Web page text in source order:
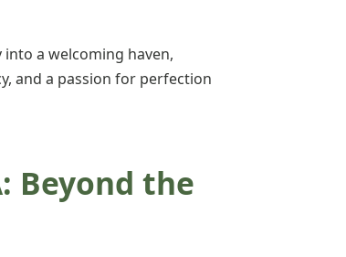
a welcoming haven,
and a passion for perfection
Beyond the